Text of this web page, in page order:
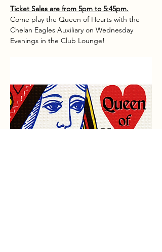
Ticket Sales are from 5pm to 5:45pm.
Come play the Queen of Hearts with the
Chelan Eagles Auxiliary on Wednesday
Evenings in the Club Lounge!